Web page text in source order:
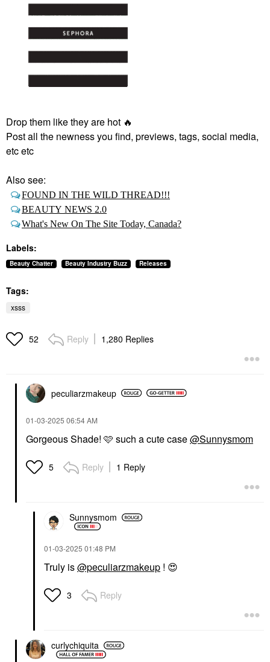
Drop them like they are hot 🔥
Post all the newness you find, previews, tags, social media,
etc etc
Also see:
FOUND IN THE WILD THREAD!!!
BEAUTY NEWS 2.0
What's New On The Site Today, Canada?
Labels:
Beauty Chatter Beauty Industry Buzz Releases
Tags:
xsss
52 Reply 1,280 Replies
peculiarzmakeup
‎01-03-2025 06:54 AM
Gorgeous Shade! 🩷 such a cute case@Sunnysmom
5 Reply 1 Reply
Sunnysmom
‎01-03-2025 01:48 PM
Truly is@peculiarzmakeup ! 😍
3 Reply
curlychiquita